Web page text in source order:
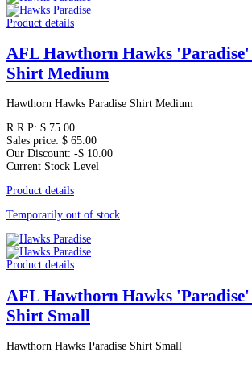
Product details
AFL Hawthorn Hawks
Shirt Medium
Hawthorn Hawks Paradise Shirt Medium
R.R.P: $ 75.00
Sales price: $ 65.00
Our Discount: -$ 10.00
Current Stock Level
Product details
Temporarily out of stock
Product details
AFL Hawthorn Hawks
Shirt Small
Hawthorn Hawks Paradise Shirt Small